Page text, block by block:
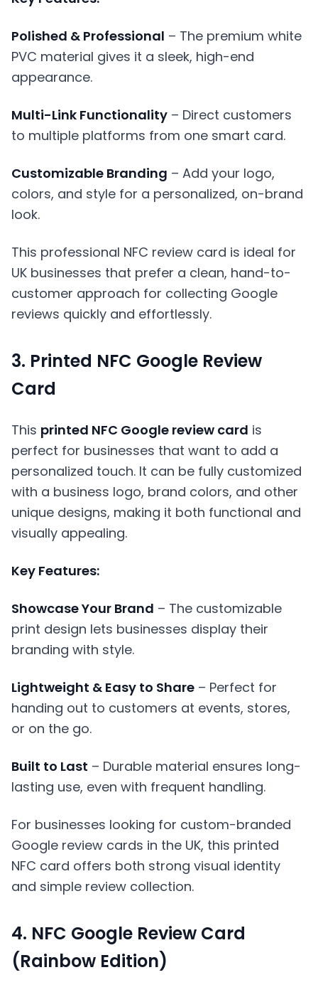
Polished & Professional – The premium white
PVC material gives it a sleek, high-end
appearance.
Multi-Link Functionality – Direct customers
to multiple platforms from one smart card.
Customizable Branding – Add your logo,
colors, and style for a personalized, on-brand
look.
This professional NFC review card is ideal for
UK businesses that prefer a clean, hand-to-
customer approach for collecting Google
reviews quickly and effortlessly.
3. Printed NFC Google Review
Card
This printed NFC Google review card is
perfect for businesses that want to add a
personalized touch. It can be fully customized
with a business logo, brand colors, and other
unique designs, making it both functional and
visually appealing.
Key Features:
Showcase Your Brand – The customizable
print design lets businesses display their
branding with style.
Lightweight & Easy to Share – Perfect for
handing out to customers at events, stores,
or on the go.
Built to Last – Durable material ensures long-
lasting use, even with frequent handling.
For businesses looking for custom-branded
Google review cards in the UK, this printed
NFC card offers both strong visual identity
and simple review collection.
4. NFC Google Review Card
(Rainbow Edition)